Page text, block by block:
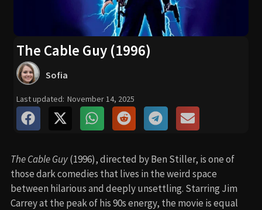
The Cable Guy (1996)
Sofia
Last updated: November 14, 2025
The Cable Guy(1996), directed by Ben Stiller, is one of
those dark comedies that lives in the weird space
between hilarious and deeply unsettling. Starring Jim
Carrey at the peak of his 90s energy, the movie is equal